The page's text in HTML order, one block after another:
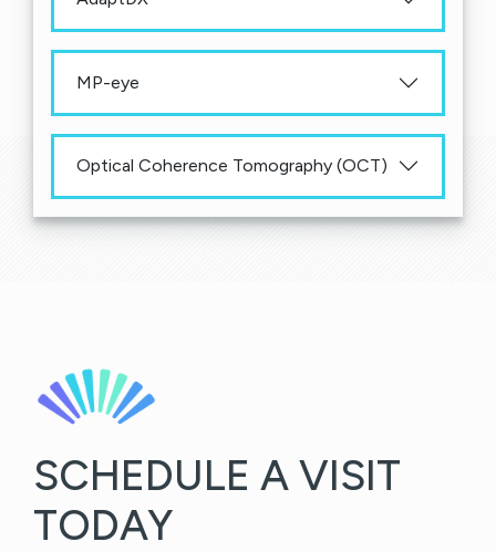
MP-eye
Optical Coherence Tomography (OCT)
SCHEDULE A VISIT
TODAY